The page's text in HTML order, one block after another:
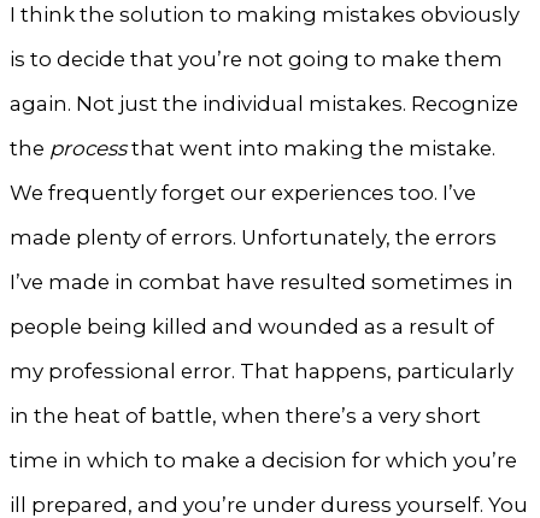
I think the solution to making mistakes obviously
is to decide that you’re not going to make them
again. Not just the individual mistakes. Recognize
the processthat went into making the mistake.
We frequently forget our experiences too. I’ve
made plenty of errors. Unfortunately, the errors
I’ve made in combat have resulted sometimes in
people being killed and wounded as a result of
my professional error. That happens, particularly
in the heat of battle, when there’s a very short
time in which to make a decision for which you’re
ill prepared, and you’re under duress yourself. You